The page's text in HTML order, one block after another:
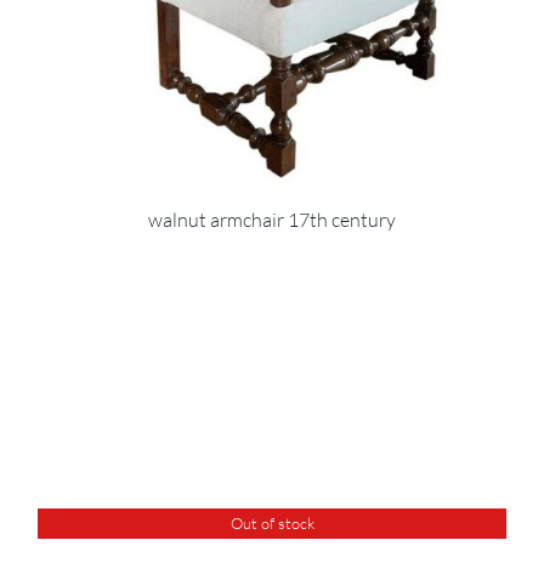
walnut armchair 17th century
Out of stock